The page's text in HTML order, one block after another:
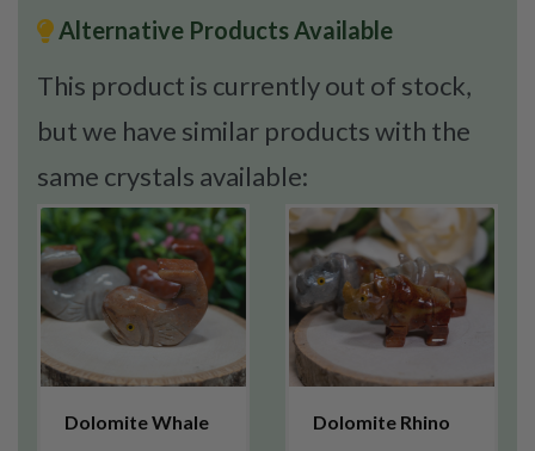
Alternative Products Available
This product is currently out of stock,
but we have similar products with the
same crystals available:
Dolomite Whale Dolomite Rhino